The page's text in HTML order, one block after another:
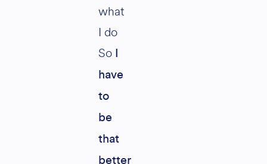
what
I do
So
have
to
be
that
better